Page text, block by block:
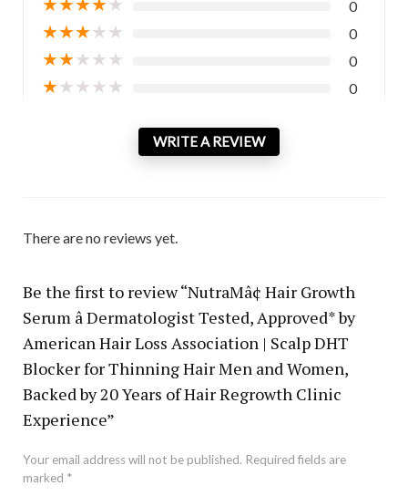
0
★★★★★ 0
★★★★★ 0
★★★★★ 0
WRITE A REVIEW
There are no reviews yet.
Be the first to review “NutraMâ¢ Hair Growth
Serum â Dermatologist Tested, Approved* by
American Hair Loss Association | Scalp DHT
Blocker for Thinning Hair Men and Women,
Backed by 20 Years of Hair Regrowth Clinic
Experience”
Your email address will not be published. Required fields are
marked *